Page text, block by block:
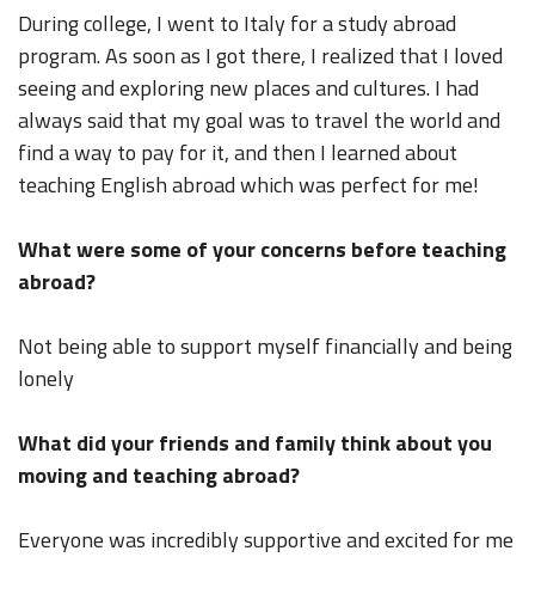
During college, I went to Italy for a study abroad
program. As soon as I got there, I realized that I loved
seeing and exploring new places and cultures. I had
always said that my goal was to travel the world and
find a way to pay for it, and then I learned about
teaching English abroad which was perfect for me!
What were some of your concerns before teaching
abroad?
Not being able to support myself financially and being
lonely
What did your friends and family think about you
moving and teaching abroad?
Everyone was incredibly supportive and excited for me